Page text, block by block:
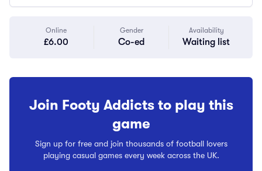
Online
£6.00
Gender
Co-ed
Availability
Waiting list
Join Footy Addicts to play this
game
Sign up for free and join thousands of football lovers
playing casual games every week across the UK.